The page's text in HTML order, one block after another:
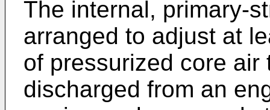
The internal, primary-
arranged to adjust at
of pressurized core
discharged from an